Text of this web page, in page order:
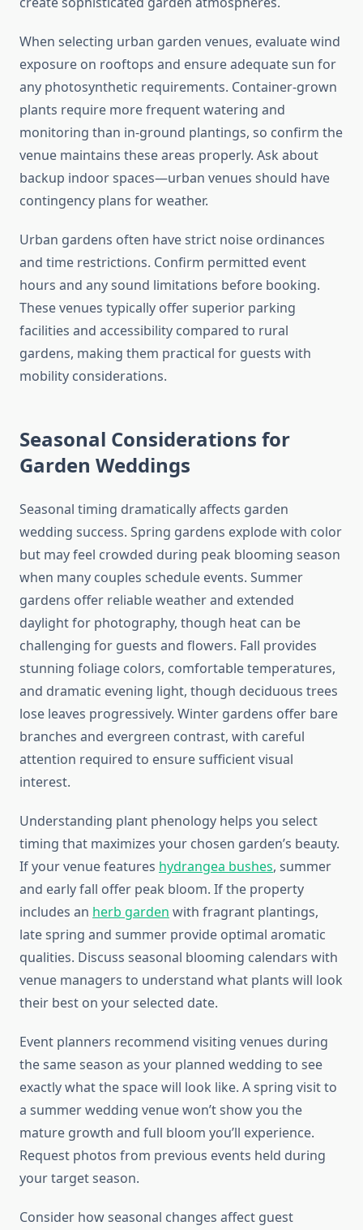
When selecting urban garden venues, evaluate wind
exposure on rooftops and ensure adequate sun for
any photosynthetic requirements. Container-grown
plants require more frequent watering and
monitoring than in-ground plantings, so confirm the
venue maintains these areas properly. Ask about
backup indoor spaces—urban venues should have
contingency plans for weather.
Urban gardens often have strict noise ordinances
and time restrictions. Confirm permitted event
hours and any sound limitations before booking.
These venues typically offer superior parking
facilities and accessibility compared to rural
gardens, making them practical for guests with
mobility considerations.
Seasonal Considerations for
Garden Weddings
Seasonal timing dramatically affects garden
wedding success. Spring gardens explode with color
but may feel crowded during peak blooming season
when many couples schedule events. Summer
gardens offer reliable weather and extended
daylight for photography, though heat can be
challenging for guests and flowers. Fall provides
stunning foliage colors, comfortable temperatures,
and dramatic evening light, though deciduous trees
lose leaves progressively. Winter gardens offer bare
branches and evergreen contrast, with careful
attention required to ensure sufficient visual
interest.
Understanding plant phenology helps you select
timing that maximizes your chosen garden’s beauty.
If your venue features hydrangea bushes, summer
and early fall offer peak bloom. If the property
includes an herb garden with fragrant plantings,
late spring and summer provide optimal aromatic
qualities. Discuss seasonal blooming calendars with
venue managers to understand what plants will look
their best on your selected date.
Event planners recommend visiting venues during
the same season as your planned wedding to see
exactly what the space will look like. A spring visit to
a summer wedding venue won’t show you the
mature growth and full bloom you’ll experience.
Request photos from previous events held during
your target season.
Consider how seasonal changes affect guest